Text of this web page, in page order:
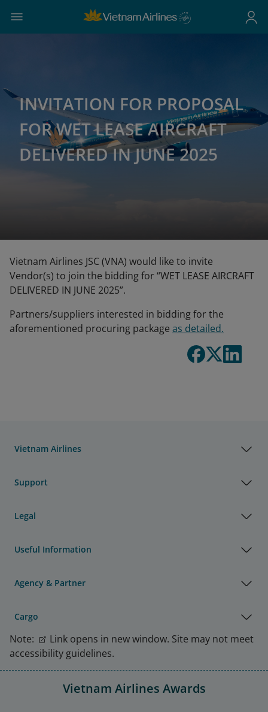
INVITATION FOR PROPOSAL
FOR WET LEASE AIRCRAFT
DELIVERED IN JUNE 2025
Vietnam Airlines JSC (VNA) would like to invite
Vendor(s) to join the bidding for “WET LEASE AIRCRAFT
DELIVERED IN JUNE 2025”.
Partners/suppliers interested in bidding for the
aforementioned procuring package as detailed.
Vietnam Airlines
Support
Legal
Useful Information
Agency & Partner
Cargo
Note:
Link opens in new window. Site may not meet
accessibility guidelines.
Vietnam Airlines Awards